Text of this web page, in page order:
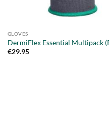
GLOVES
DermiFlex Essential Multipack
€29.95